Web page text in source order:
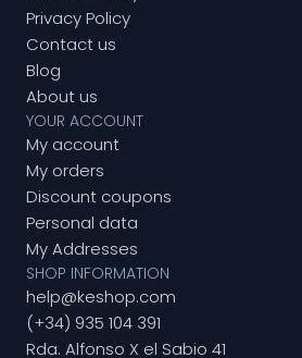
Privacy Policy
Contact us
Blog
About us
YOUR ACCOUNT
My account
My orders
Discount coupons
Personal data
My Addresses
SHOP INFORMATION
help@keshop.com
(+34) 935 104 391
Rda. Alfonso X el Sabio 41